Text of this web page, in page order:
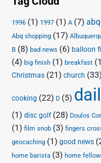
1996 (1) 1997 (1) A (7) abq
Abq shopping (17)
B (8) bad news (6) balloon
(4) big finish (1) breakfast
Christmas (21) church (33)
cooking (22) D (5)
(1) disc golf(28) Doulos
(1) film snob (3) fingers
geocaching (1) good news
home barista (3) home